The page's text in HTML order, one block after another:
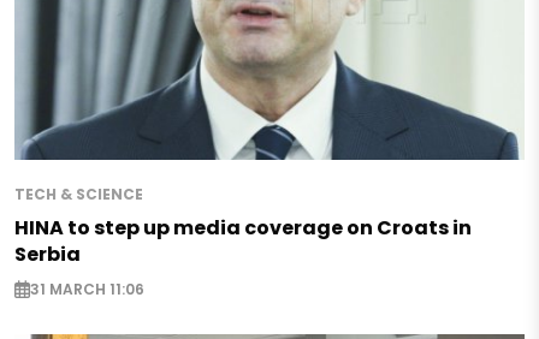
TECH & SCIENCE
HINA to step up media coverage on Croats in
Serbia
31 MARCH 11:06